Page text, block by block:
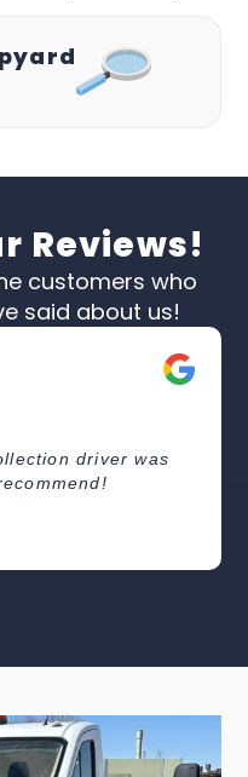
Reviews!
customers who
said about us!
driver was